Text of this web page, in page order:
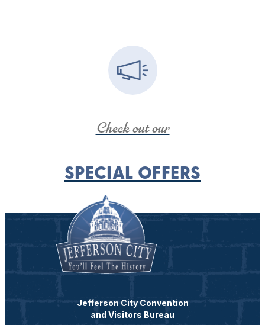
Check out our
SPECIAL OFFERS
Jefferson City Convention
and Visitors Bureau